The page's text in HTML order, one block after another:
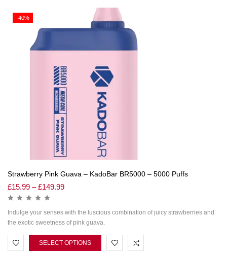
-40%
Strawberry Pink Guava – KadoBar BR5000 – 5000 Puffs
£15.99 – £149.99
Indulge your senses with the luscious combination of juicy strawberries and
the exotic sweetness of pink guava.
SELECT OPTIONS